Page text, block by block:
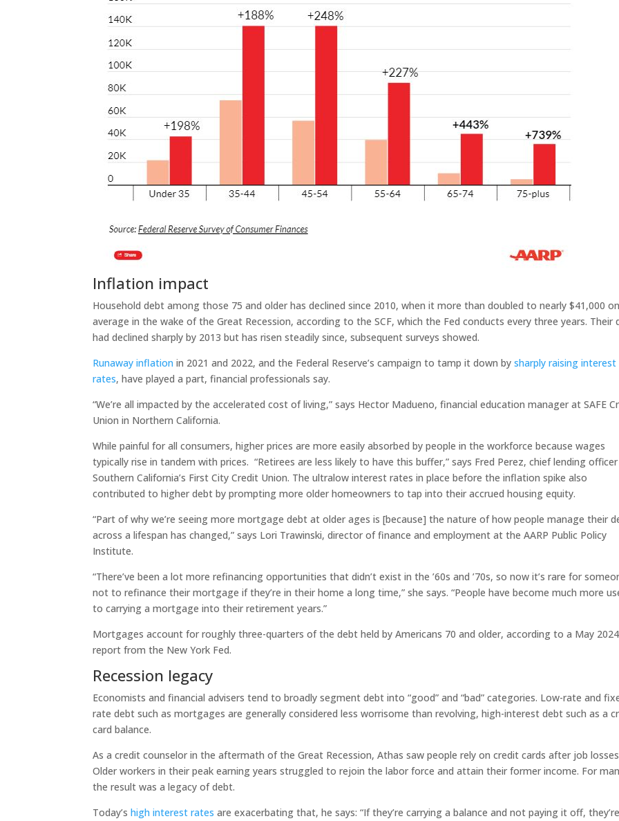
Inflation impact
Household debt among those 75 and older has declined since 2010, when it more than doubled to nearly $41,000
average in the wake of the Great Recession, according to the SCF, which the Fed conducts every three years. Their
had declined sharply by 2013 but has risen steadily since, subsequent surveys showed.
Runaway inflation in 2021 and 2022, and the Federal Reserve’s campaign to tamp it down bysharply raising interest
rates, have played a part, financial professionals say.
“We’re all impacted by the accelerated cost of living,” says Hector Madueno, financial education manager at SAFE
Union in Northern California.
While painful for all consumers, higher prices are more easily absorbed by people in the workforce because wages
typically rise in tandem with prices. “Retirees are less likely to have this buffer,” says Fred Perez, chief lending
Southern California’s First City Credit Union. The ultralow interest rates in place before the inflation spike also
contributed to higher debt by prompting more older homeowners to tap into their accrued housing equity.
“Part of why we’re seeing more mortgage debt at older ages is [because] the nature of how people manage their
across a lifespan has changed,” says Lori Trawinski, director of finance and employment at the AARP Public Policy
Institute.
“There’ve been a lot more refinancing opportunities that didn’t exist in the ’60s and ’70s, so now it’s rare for
not to refinance their mortgage if they’re in their home a long time,” she says. “People have become much more
to carrying a mortgage into their retirement years.”
Mortgages account for roughly three-quarters of the debt held by Americans 70 and older, according to a May 2024
report from the New York Fed.
Recession legacy
Economists and financial advisers tend to broadly segment debt into “good” and “bad” categories. Low-rate and
rate debt such as mortgages are generally considered less worrisome than revolving, high-interest debt such as a
card balance.
As a credit counselor in the aftermath of the Great Recession, Athas saw people rely on credit cards after job
Older workers in their peak earning years struggled to rejoin the labor force and attain their former income. For
the result was a legacy of debt.
Today’shigh interest rates are exacerbating that, he says: “If they’re carrying a balance and not paying it off,